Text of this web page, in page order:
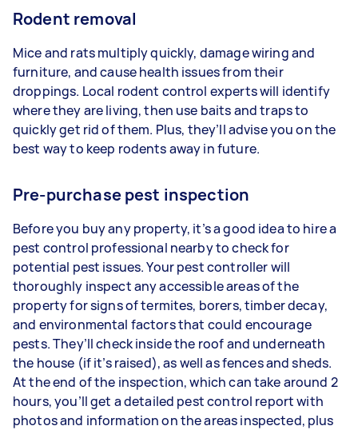
Rodent removal
Mice and rats multiply quickly, damage wiring and
furniture, and cause health issues from their
droppings. Local rodent control experts will identify
where they are living, then use baits and traps to
quickly get rid of them. Plus, they’ll advise you on the
best way to keep rodents away in future.
Pre-purchase pest inspection
Before you buy any property, it’s a good idea to hire a
pest control professional nearby to check for
potential pest issues. Your pest controller will
thoroughly inspect any accessible areas of the
property for signs of termites, borers, timber decay,
and environmental factors that could encourage
pests. They’ll check inside the roof and underneath
the house (if it’s raised), as well as fences and sheds.
At the end of the inspection, which can take around 2
hours, you’ll get a detailed pest control report with
photos and information on the areas inspected, plus